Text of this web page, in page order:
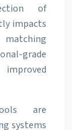
of
impacts
grade
are
systems